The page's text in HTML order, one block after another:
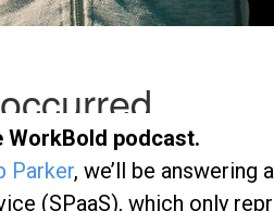
WorkBold podcast.
Parker, we’ll be
(SPaaS), which only